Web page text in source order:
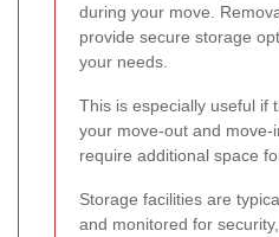
during your move.
provide secure storage
your needs.
This is especially useful if
your move-out and move-
require additional space
Storage facilities are
and monitored for